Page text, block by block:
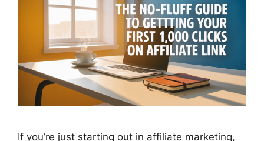
If you’re just starting out in affiliate marketing,